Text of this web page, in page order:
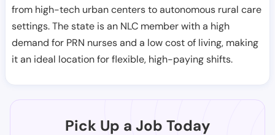
from high-tech urban centers to autonomous rural care
settings. The state is an NLC member with a high
demand for PRN nurses and a low cost of living, making
it an ideal location for flexible, high-paying shifts.
Pick Up a Job Today